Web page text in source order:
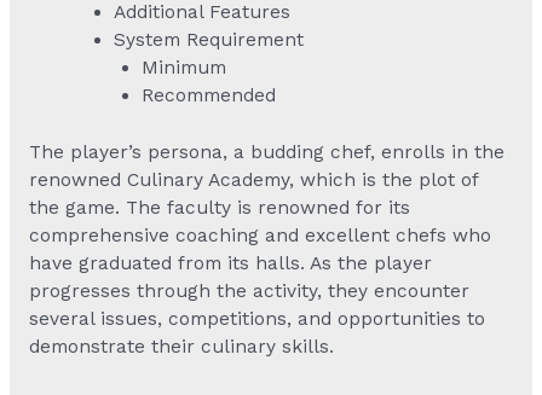
Additional Features
System Requirement
Minimum
Recommended
The player’s persona, a budding chef, enrolls in the
renowned Culinary Academy, which is the plot of
the game. The faculty is renowned for its
comprehensive coaching and excellent chefs who
have graduated from its halls. As the player
progresses through the activity, they encounter
several issues, competitions, and opportunities to
demonstrate their culinary skills.